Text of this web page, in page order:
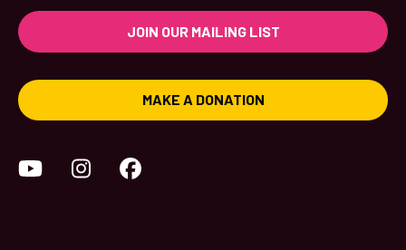
JOIN OUR MAILING LIST
MAKE A DONATION
YouTubeInstagram